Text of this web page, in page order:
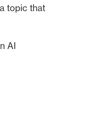
topic that
AI